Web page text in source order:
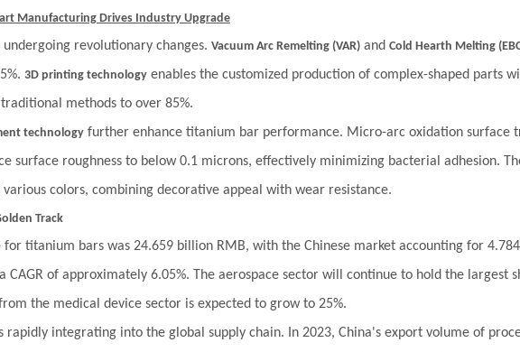
Manufacturing Drives Industry Upgrade
revolutionary changes. Vacuum Arc Remelting (VAR)and Cold Hearth Melting
3D printing technologyenables the customized production of complex-shaped parts
methods to over 85%.
technologyfurther enhance titanium bar performance. Micro-arc oxidation surface
surface roughness to below 0.1 microns, effectively minimizing bacterial adhesion.
colors, combining decorative appeal with wear resistance.
Track
for titanium bars was 24.659 billion RMB, with the Chinese market accounting for
CAGR of approximately 6.05%. The aerospace sector will continue to hold the largest
the medical device sector is expected to grow to 25%.
rapidly integrating into the global supply chain. In 2023, China's export volume of